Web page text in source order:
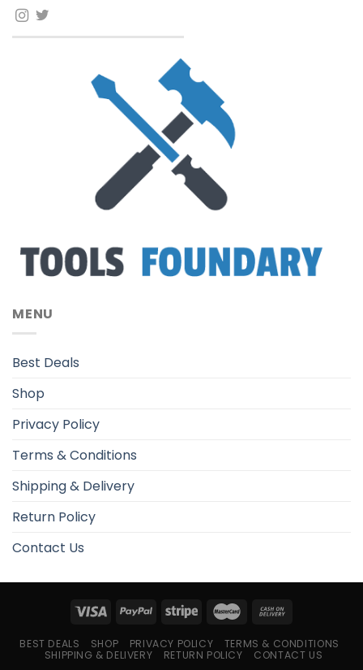
MENU
Best Deals
Shop
Privacy Policy
Terms & Conditions
Shipping & Delivery
Return Policy
Contact Us
BEST DEALS SHOP PRIVACY POLICY
TERMS & CONDITIONS
SHIPPING & DELIVERY
RETURN POLICY CONTACT US